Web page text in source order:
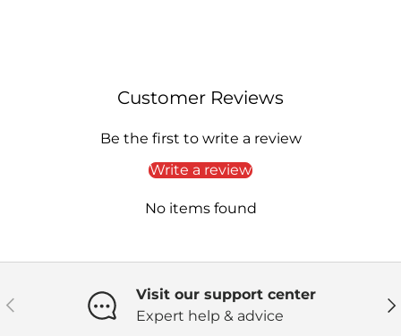
Customer Reviews
Be the first to write a review
Write a review
No items found
Previous
Visit our support center
Expert help & advice